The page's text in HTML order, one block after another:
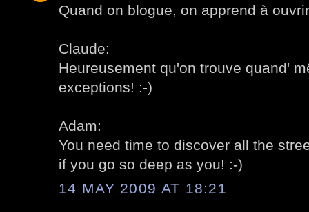
Quand on blogue, on apprend à
Claude:
Heureusement qu'on trouve quand'
exceptions! :-)
Adam:
You need time to discover all the
if you go so deep as you! :-)
14 MAY 2009 AT 18:21